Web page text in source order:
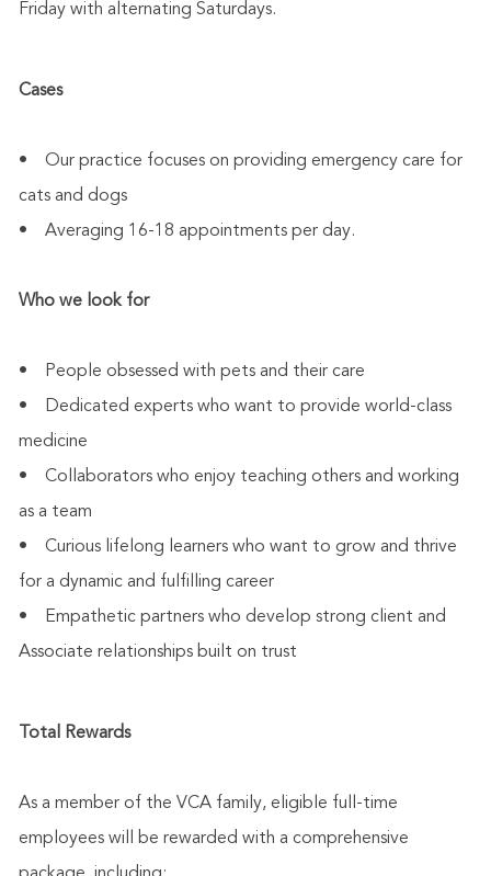
Friday with alternating Saturdays.
Cases
• Our practice focuses on providing emergency care for
cats and dogs
• Averaging 16-18 appointments per day.
Who we look for
• People obsessed with pets and their care
• Dedicated experts who want to provide world-class
medicine
• Collaborators who enjoy teaching others and working
as a team
• Curious lifelong learners who want to grow and thrive
for a dynamic and fulfilling career
• Empathetic partners who develop strong client and
Associate relationships built on trust
Total Rewards
As a member of the VCA family, eligible full-time
employees will be rewarded with a comprehensive